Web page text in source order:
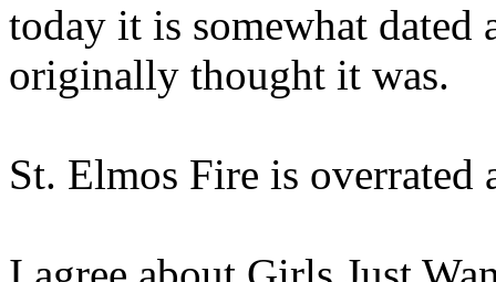
today it is somewhat dated
originally thought it was.
St. Elmos Fire is overrated